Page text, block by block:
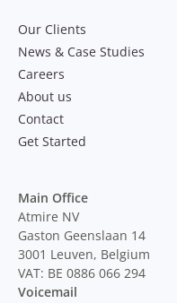
Our Clients
News & Case Studies
Careers
About us
Contact
Get Started
Main Office
Atmire NV
Gaston Geenslaan 14
3001 Leuven, Belgium
VAT: BE 0886 066 294
Voicemail